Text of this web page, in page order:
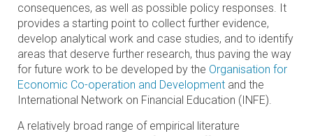
consequences, as well as possible policy responses. It
provides a starting point to collect further evidence,
develop analytical work and case studies, and to identify
areas that deserve further research, thus paving the way
for future work to be developed by the Organisation for
Economic Co-operation and Development and the
International Network on Financial Education (INFE).
A relatively broad range of empirical literature